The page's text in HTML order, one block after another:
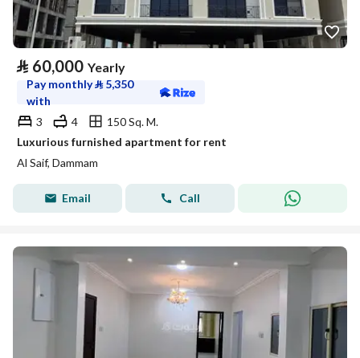
⃁ 60,000 Yearly
Pay monthly⃁ 5,350
with
3
4
150 Sq. M.
Luxurious furnished apartment for rent
Al Saif, Dammam
Email Call